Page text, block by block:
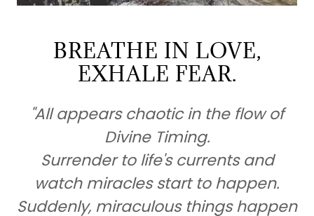
BREATHE IN LOVE,
EXHALE FEAR.
"All appears chaotic in the flow of
Divine Timing.
Surrender to life's currents and
watch miracles start to happen.
Suddenly, miraculous things happen